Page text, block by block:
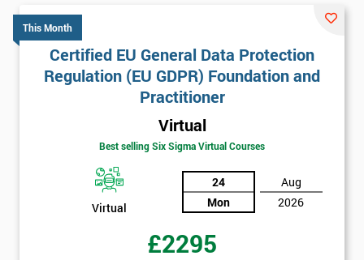
This Month
Certified EU General Data Protection
Regulation (EU GDPR) Foundation and
Practitioner
Virtual
Best selling Six Sigma Virtual Courses
Virtual
24
Mon
Aug
2026
£2295